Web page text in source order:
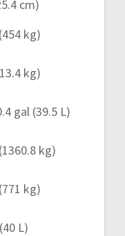
cm)
kg)
kg)
gal (39.5 L)
kg)
kg)
L)